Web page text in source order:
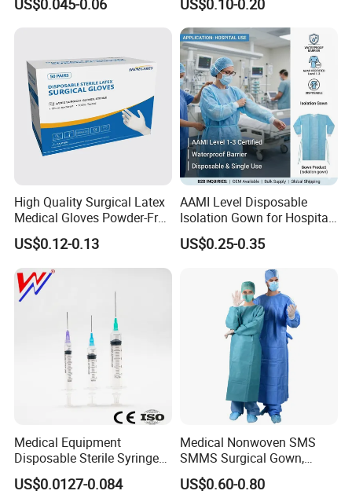
Needle CE, ISO with Filter
US$0.045-0.06
Surgical Gloves
Manufacturer with CE
Certificate Medical Supplies
US$0.10-0.20
High Quality Surgical Latex
Medical Gloves Powder-Free
or Powdered with
CE&ISO13485
US$0.12-0.13
AAMI Level Disposable
Isolation Gown for Hospital
& Lab Use, Waterproof
Nonwoven, OEM Supply
US$0.25-0.35
Medical Equipment
Disposable Sterile Syringe
Luer Lock or Luer Slip with
CE ISO Approved
US$0.0127-0.084
Medical Nonwoven SMS
SMMS Surgical Gown,
Hospital Surgeon Gowns
US$0.60-0.80